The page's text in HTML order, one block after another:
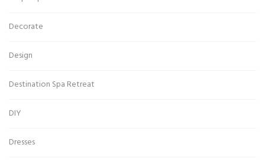
Decorate
Design
Destination Spa Retreat
DIY
Dresses